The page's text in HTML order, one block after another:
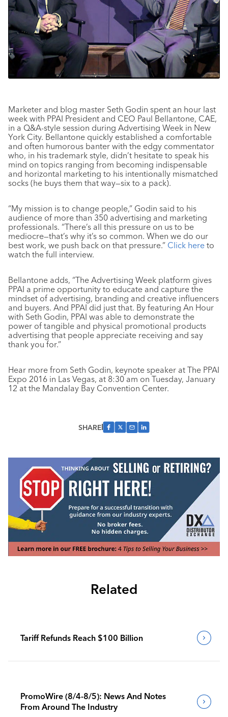
Marketer and blog master Seth Godin spent an hour last
week with PPAI President and CEO Paul Bellantone, CAE,
in a Q&A-style session during Advertising Week in New
York City. Bellantone quickly established a comfortable
and often humorous banter with the edgy commentator
who, in his trademark style, didn’t hesitate to speak his
mind on topics ranging from becoming indispensable
and horizontal marketing to his intentionally mismatched
socks (he buys them that way—six to a pack).
“My mission is to change people,” Godin said to his
audience of more than 350 advertising and marketing
professionals. “There’s all this pressure on us to be
mediocre—that’s why it’s so common. When we do our
best work, we push back on that pressure.” Click here to
watch the full interview.
Bellantone adds, “The Advertising Week platform gives
PPAI a prime opportunity to educate and capture the
mindset of advertising, branding and creative influencers
and buyers. And PPAI did just that. By featuring An Hour
with Seth Godin, PPAI was able to demonstrate the
power of tangible and physical promotional products
advertising that people appreciate receiving and say
thank you for.”
Hear more from Seth Godin, keynote speaker at The PPAI
Expo 2016 in Las Vegas, at 8:30 am on Tuesday, January
12 at the Mandalay Bay Convention Center.
SHARE
Related
Tariff Refunds Reach $100 Billion
PromoWire (8/4-8/5): News And Notes
From Around The Industry